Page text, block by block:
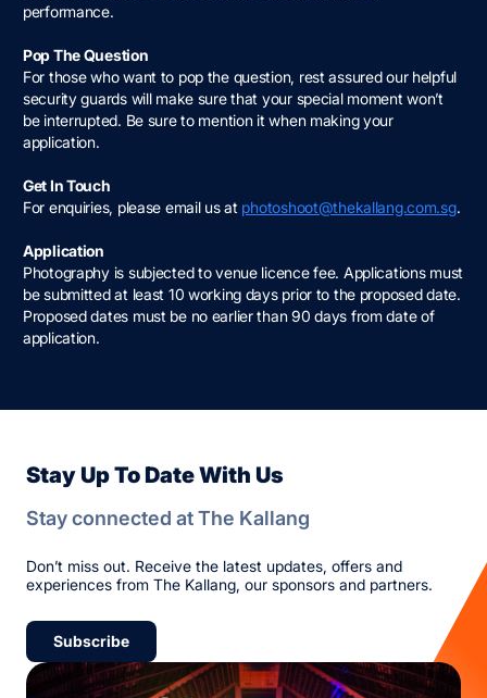
performance.
Pop The Question
For those who want to pop the question, rest assured our helpful
security guards will make sure that your special moment won’t
be interrupted. Be sure to mention it when making your
application.
Get In Touch
For enquiries, please email us at photoshoot@thekallang.com.sg.
Application
Photography is subjected to venue licence fee. Applications must
be submitted at least 10 working days prior to the proposed date.
Proposed dates must be no earlier than 90 days from date of
application.
Stay Up To Date With Us
Stay connected at The Kallang
Don’t miss out. Receive the latest updates, offers and
experiences from The Kallang, our sponsors and partners.
Subscribe